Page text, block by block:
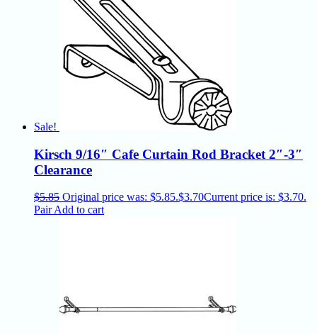
Sale!
Kirsch 9/16″ Cafe Curtain Rod Bracket 2″-3″
Clearance
$5.85 Original price was: $5.85.$3.70Current price is: $3.70.
PairAdd to cart